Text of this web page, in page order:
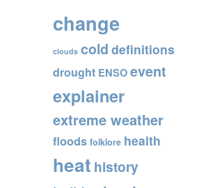
o
o
k
change
clouds cold definitions
drought ENSOevent
explainer
extreme weather
floods folklore health
heat history